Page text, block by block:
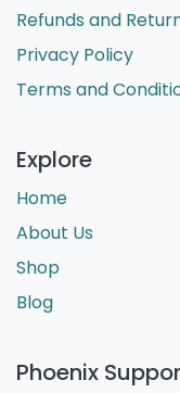
Refunds and
Privacy Policy
Terms and
Explore
Home
About Us
Shop
Blog
Phoenix